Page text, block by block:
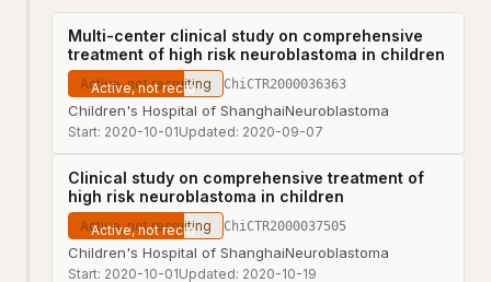
Multi-center clinical study on comprehensive
treatment of high risk neuroblastoma in children
Active, not recruiting ChiCTR2000036363
Children's Hospital of ShanghaiNeuroblastoma
Start: 2020-10-01Updated: 2020-09-07
Clinical study on comprehensive treatment of
high risk neuroblastoma in children
Active, not recruiting ChiCTR2000037505
Children's Hospital of ShanghaiNeuroblastoma
Start: 2020-10-01Updated: 2020-10-19